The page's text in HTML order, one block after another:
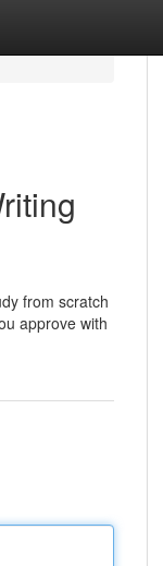
from scratch
approve with